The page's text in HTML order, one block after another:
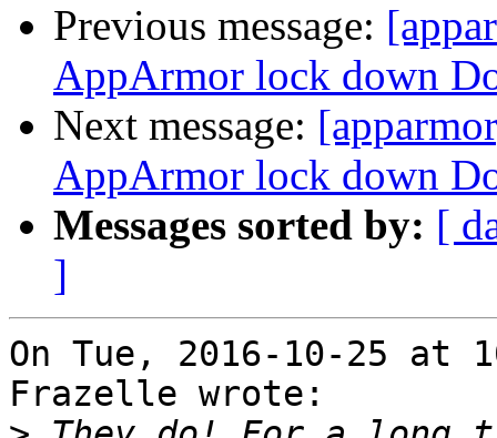
Previous message:
AppArmor lock down
Next message:
AppArmor lock down
Messages sorted by: [
]
On Tue, 2016-10-25 at
Frazelle wrote: